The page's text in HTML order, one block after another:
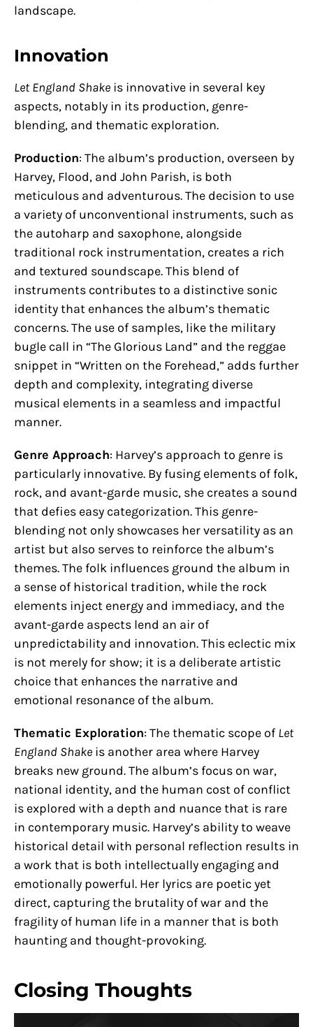
landscape.
Innovation
Let England Shake is innovative in several key
aspects, notably in its production, genre-
blending, and thematic exploration.
Production: The album’s production, overseen by
Harvey, Flood, and John Parish, is both
meticulous and adventurous. The decision to use
a variety of unconventional instruments, such as
the autoharp and saxophone, alongside
traditional rock instrumentation, creates a rich
and textured soundscape. This blend of
instruments contributes to a distinctive sonic
identity that enhances the album’s thematic
concerns. The use of samples, like the military
bugle call in “The Glorious Land” and the reggae
snippet in “Written on the Forehead,” adds further
depth and complexity, integrating diverse
musical elements in a seamless and impactful
manner.
Genre Approach: Harvey’s approach to genre is
particularly innovative. By fusing elements of folk,
rock, and avant-garde music, she creates a sound
that defies easy categorization. This genre-
blending not only showcases her versatility as an
artist but also serves to reinforce the album’s
themes. The folk influences ground the album in
a sense of historical tradition, while the rock
elements inject energy and immediacy, and the
avant-garde aspects lend an air of
unpredictability and innovation. This eclectic mix
is not merely for show; it is a deliberate artistic
choice that enhances the narrative and
emotional resonance of the album.
Thematic Exploration: The thematic scope of Let
England Shake is another area where Harvey
breaks new ground. The album’s focus on war,
national identity, and the human cost of conflict
is explored with a depth and nuance that is rare
in contemporary music. Harvey’s ability to weave
historical detail with personal reflection results in
a work that is both intellectually engaging and
emotionally powerful. Her lyrics are poetic yet
direct, capturing the brutality of war and the
fragility of human life in a manner that is both
haunting and thought-provoking.
Closing Thoughts